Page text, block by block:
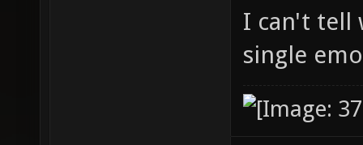
I can't tell
single